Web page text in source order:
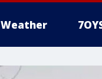
Weather